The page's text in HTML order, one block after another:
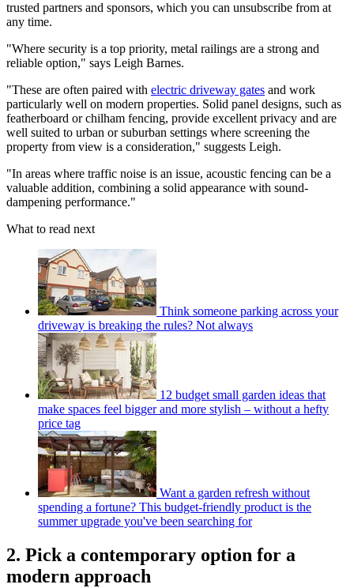
trusted partners and sponsors, which you can unsubscribe from at
any time.
"Where security is a top priority, metal railings are a strong and
reliable option," says Leigh Barnes.
"These are often paired with electric driveway gates and work
particularly well on modern properties. Solid panel designs, such as
featherboard or chilham fencing, provide excellent privacy and are
well suited to urban or suburban settings where screening the
property from view is a consideration," suggests Leigh.
"In areas where traffic noise is an issue, acoustic fencing can be a
valuable addition, combining a solid appearance with sound-
dampening performance."
What to read next
Think someone parking across your
driveway is breaking the rules? Not always
12 budget small garden ideas that
make spaces feel bigger and more stylish – without a hefty
price tag
Want a garden refresh without
spending a fortune? This budget-friendly product is the
summer upgrade you've been searching for
2. Pick a contemporary option for a
modern approach